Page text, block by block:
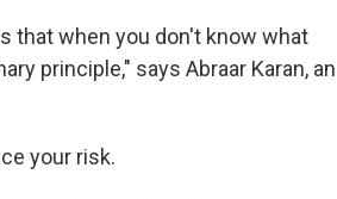
that when you don't know what
principle," says Abraar Karan, an
your risk.